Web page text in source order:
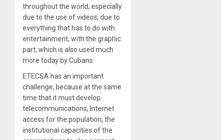
throughout the world, especially
due to the use of videos, due to
everything that has to do with
entertainment, with the graphic
part, which is also used much
more today by Cubans.
ETECSA has an important
challenge, because at the same
time that it must develop
telecommunications, Internet
access for the population, the
institutional capacities of the